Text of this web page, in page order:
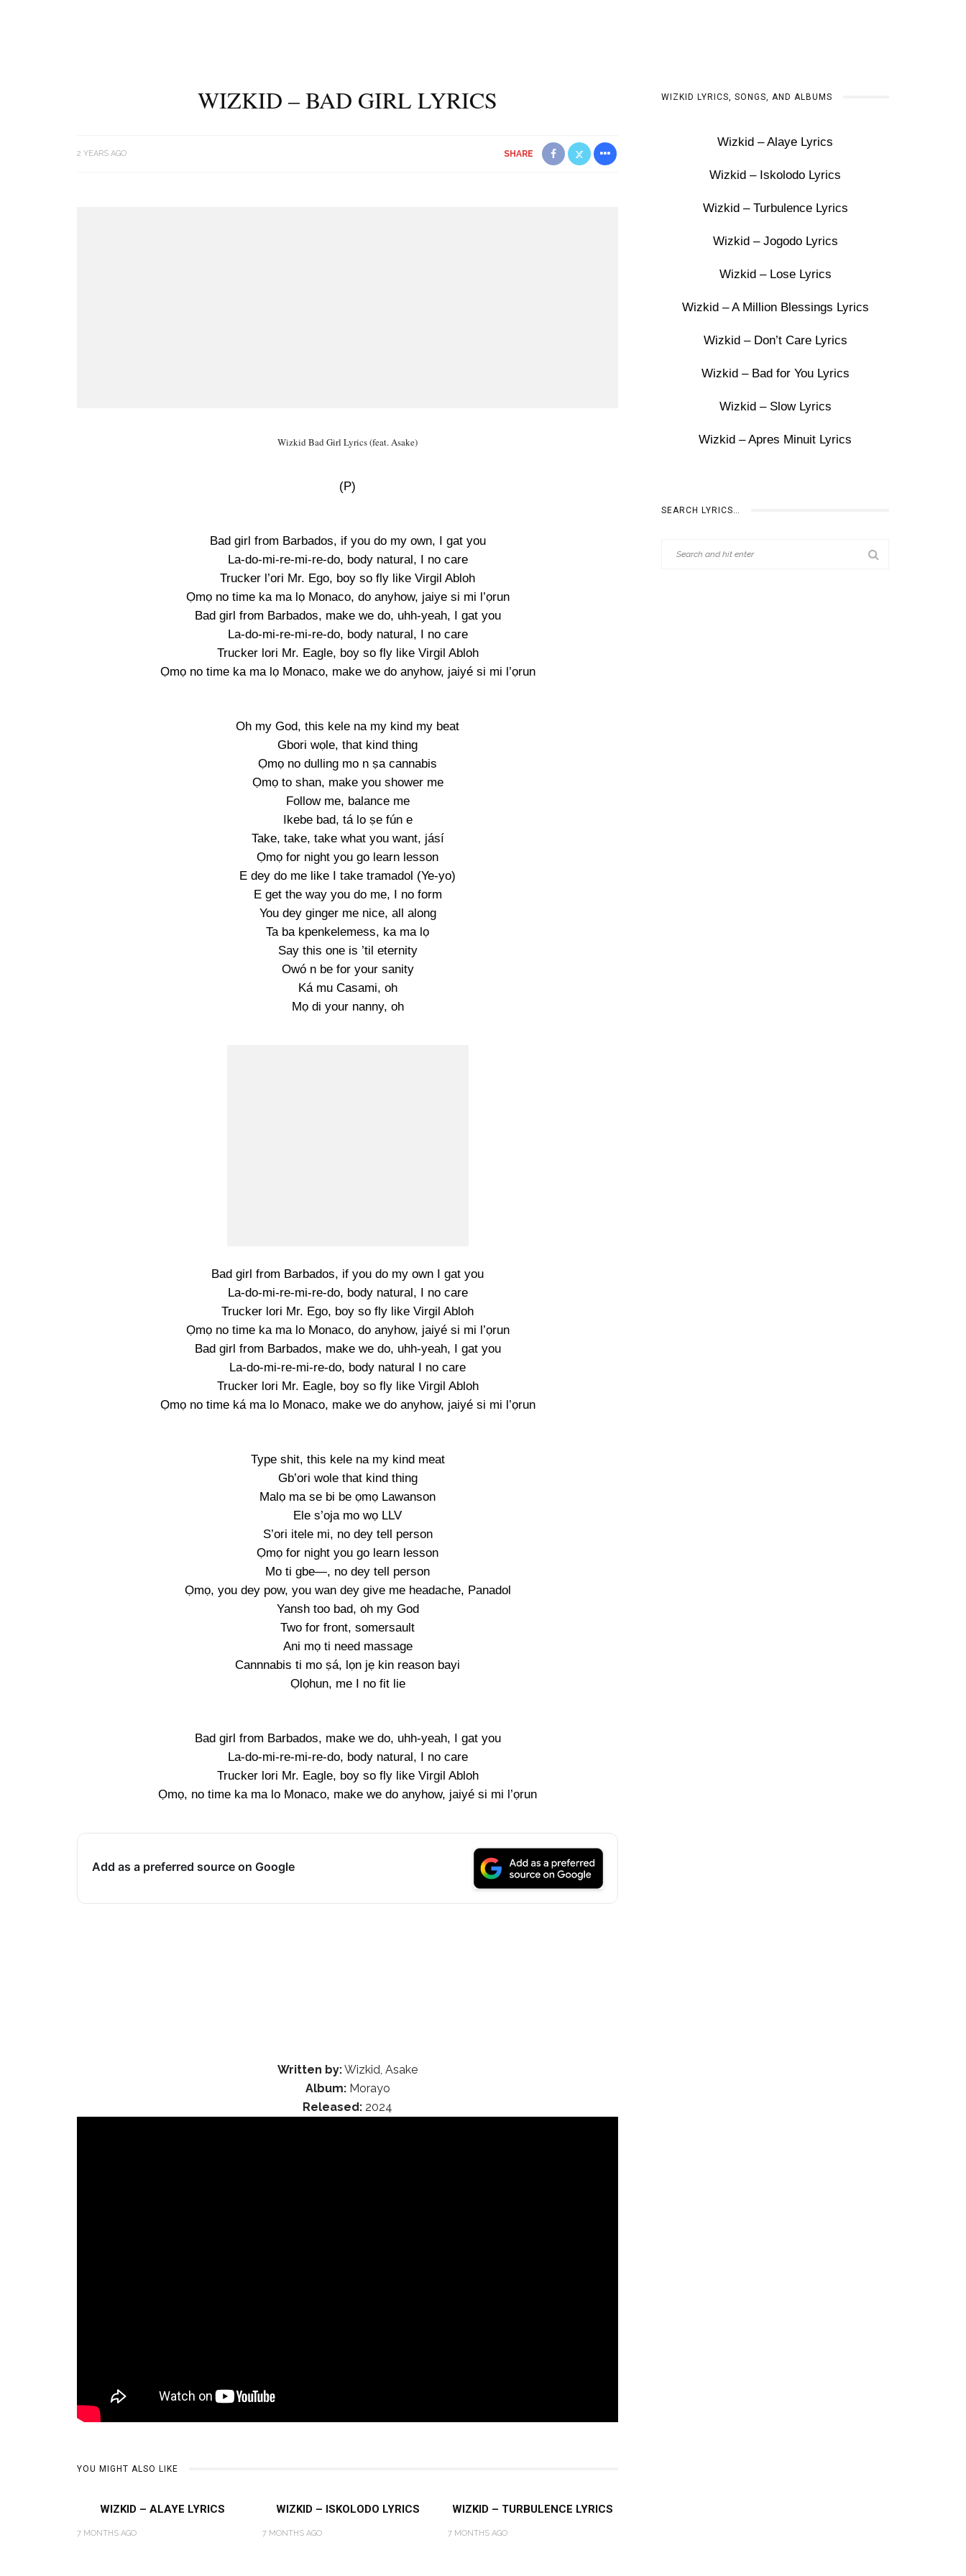
WIZKID – BAD GIRL LYRICS
2 YEARS AGO SHARE
Wizkid Bad Girl Lyrics (feat. Asake)
(P)
Bad girl from Barbados, if you do my own, I gat you
La-do-mi-re-mi-re-do, body natural, I no care
Trucker l’ori Mr. Ego, boy so fly like Virgil Abloh
Ọmọ no time ka ma lọ Monaco, do anyhow, jaiye si mi l’ọrun
Bad girl from Barbados, make we do, uhh-yeah, I gat you
La-do-mi-re-mi-re-do, body natural, I no care
Trucker lori Mr. Eagle, boy so fly like Virgil Abloh
Ọmọ no time ka ma lọ Monaco, make we do anyhow, jaiyé si mi l’ọrun
Oh my God, this kele na my kind my beat
Gbori wọle, that kind thing
Ọmọ no dulling mo n ṣa cannabis
Ọmọ to shan, make you shower me
Follow me, balance me
Ikebe bad, tá lo ṣe fún e
Take, take, take what you want, jásí
Ọmọ for night you go learn lesson
E dey do me like I take tramadol (Ye-yo)
E get the way you do me, I no form
You dey ginger me nice, all along
Ta ba kpenkelemess, ka ma lọ
Say this one is ’til eternity
Owó n be for your sanity
Ká mu Casami, oh
Mọ di your nanny, oh
Bad girl from Barbados, if you do my own I gat you
La-do-mi-re-mi-re-do, body natural, I no care
Trucker lori Mr. Ego, boy so fly like Virgil Abloh
Ọmọ no time ka ma lo Monaco, do anyhow, jaiyé si mi l’ọrun
Bad girl from Barbados, make we do, uhh-yeah, I gat you
La-do-mi-re-mi-re-do, body natural I no care
Trucker lori Mr. Eagle, boy so fly like Virgil Abloh
Ọmọ no time ká ma lo Monaco, make we do anyhow, jaiyé si mi l’ọrun
Type shit, this kele na my kind meat
Gb’ori wole that kind thing
Malọ ma se bi be ọmọ Lawanson
Ele s’oja mo wọ LLV
S’ori itele mi, no dey tell person
Ọmọ for night you go learn lesson
Mo ti gbe—, no dey tell person
Ọmọ, you dey pow, you wan dey give me headache, Panadol
Yansh too bad, oh my God
Two for front, somersault
Ani mọ ti need massage
Cannnabis ti mo ṣá, lọn jẹ kin reason bayi
Ọlọhun, me I no fit lie
Bad girl from Barbados, make we do, uhh-yeah, I gat you
La-do-mi-re-mi-re-do, body natural, I no care
Trucker lori Mr. Eagle, boy so fly like Virgil Abloh
Ọmọ, no time ka ma lo Monaco, make we do anyhow, jaiyé si mi l’ọrun
Add as a preferred source on Google
Written by:Wizkid, Asake
Album:Morayo
Released: 2024
YOU MIGHT ALSO LIKE
WIZKID – ALAYE LYRICS
7 MONTHS AGO
WIZKID – ISKOLODO LYRICS
7 MONTHS AGO
WIZKID – TURBULENCE LYRICS
7 MONTHS AGO
WIZKID LYRICS, SONGS, AND ALBUMS
Wizkid – Alaye Lyrics
Wizkid – Iskolodo Lyrics
Wizkid – Turbulence Lyrics
Wizkid – Jogodo Lyrics
Wizkid – Lose Lyrics
Wizkid – A Million Blessings Lyrics
Wizkid – Don’t Care Lyrics
Wizkid – Bad for You Lyrics
Wizkid – Slow Lyrics
Wizkid – Apres Minuit Lyrics
SEARCH LYRICS…